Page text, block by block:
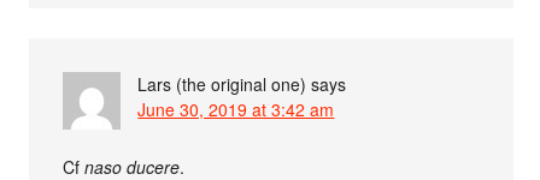
Lars (the original one) says
June 30, 2019 at 3:42 am
Cfnaso ducere.